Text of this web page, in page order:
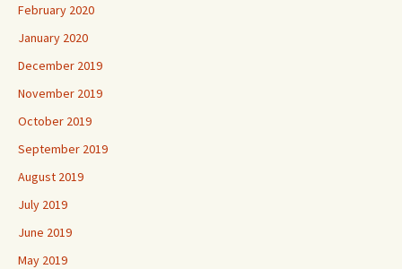
February 2020
January 2020
December 2019
November 2019
October 2019
September 2019
August 2019
July 2019
June 2019
May 2019